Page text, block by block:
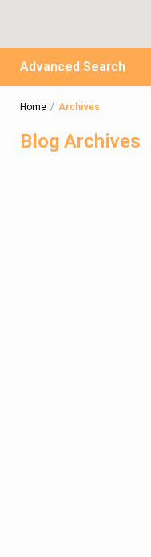
Advanced Search
Home Archives
Blog Archives